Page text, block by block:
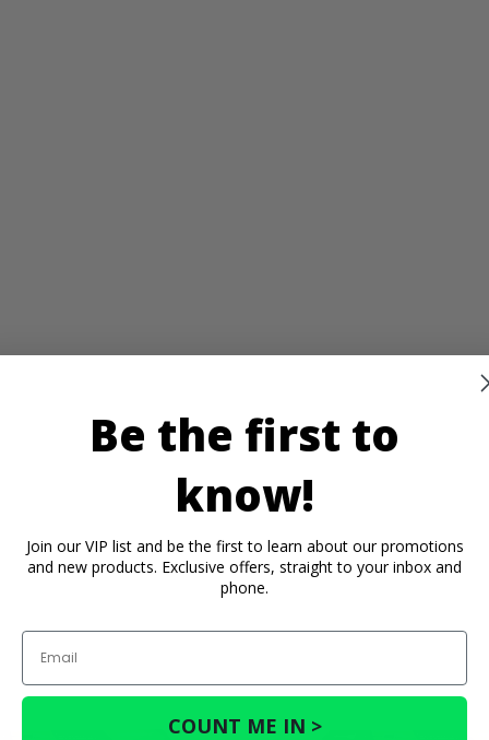
Be the first to
know!
Join our VIP list and be the first to learn about our promotions
and new products. Exclusive offers, straight to your inbox and
phone.
Email
COUNT ME IN >